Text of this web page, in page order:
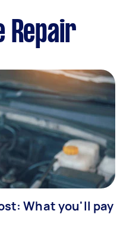
Repair
What you'll pay